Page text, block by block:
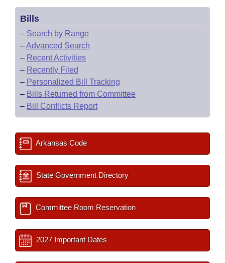
Bills
– Search by Range
–Advanced Search
– Recent Activities
– Recently Filed
– Personalized Bill Tracking
– Bills Returned from Committee
– Bill Conflicts Report
Arkansas Code
State Government Directory
Committee Room Reservation
2027 Important Dates